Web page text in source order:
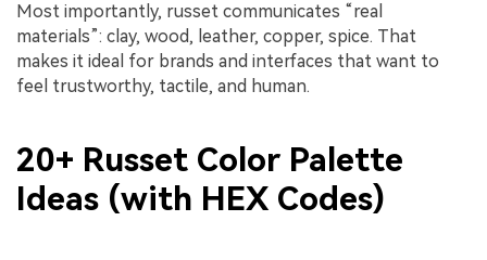
Most importantly, russet communicates “real
materials”: clay, wood, leather, copper, spice. That
makes it ideal for brands and interfaces that want to
feel trustworthy, tactile, and human.
20+ Russet Color Palette
Ideas (with HEX Codes)